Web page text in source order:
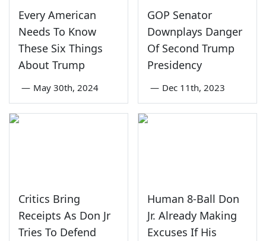
Every American
Needs To Know
These Six Things
About Trump
— May 30th, 2024
GOP Senator
Downplays Danger
Of Second Trump
Presidency
— Dec 11th, 2023
Critics Bring
Receipts As Don Jr
Tries To Defend
Human 8-Ball Don
Jr. Already Making
Excuses If His